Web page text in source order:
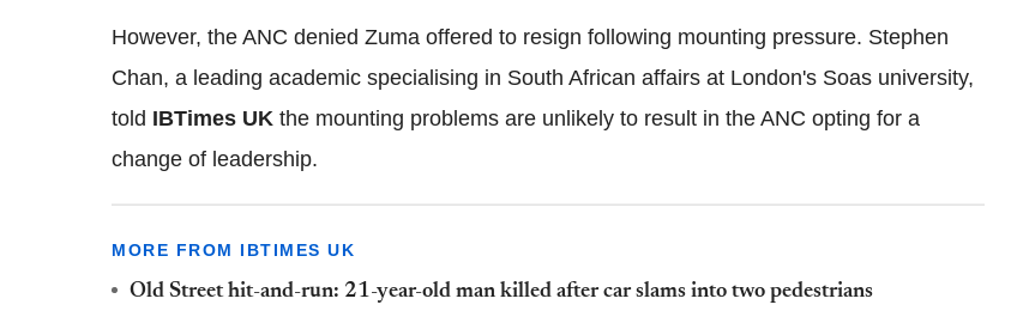
However, the ANC denied Zuma offered to resign following mounting pressure. Stephen
Chan, a leading academic specialising in South African affairs at London's Soas university,
told IBTimes UK the mounting problems are unlikely to result in the ANC opting for a
change of leadership.
MORE FROM IBTIMES UK
Old Street hit-and-run: 21-year-old man killed after car slams into two pedestrians